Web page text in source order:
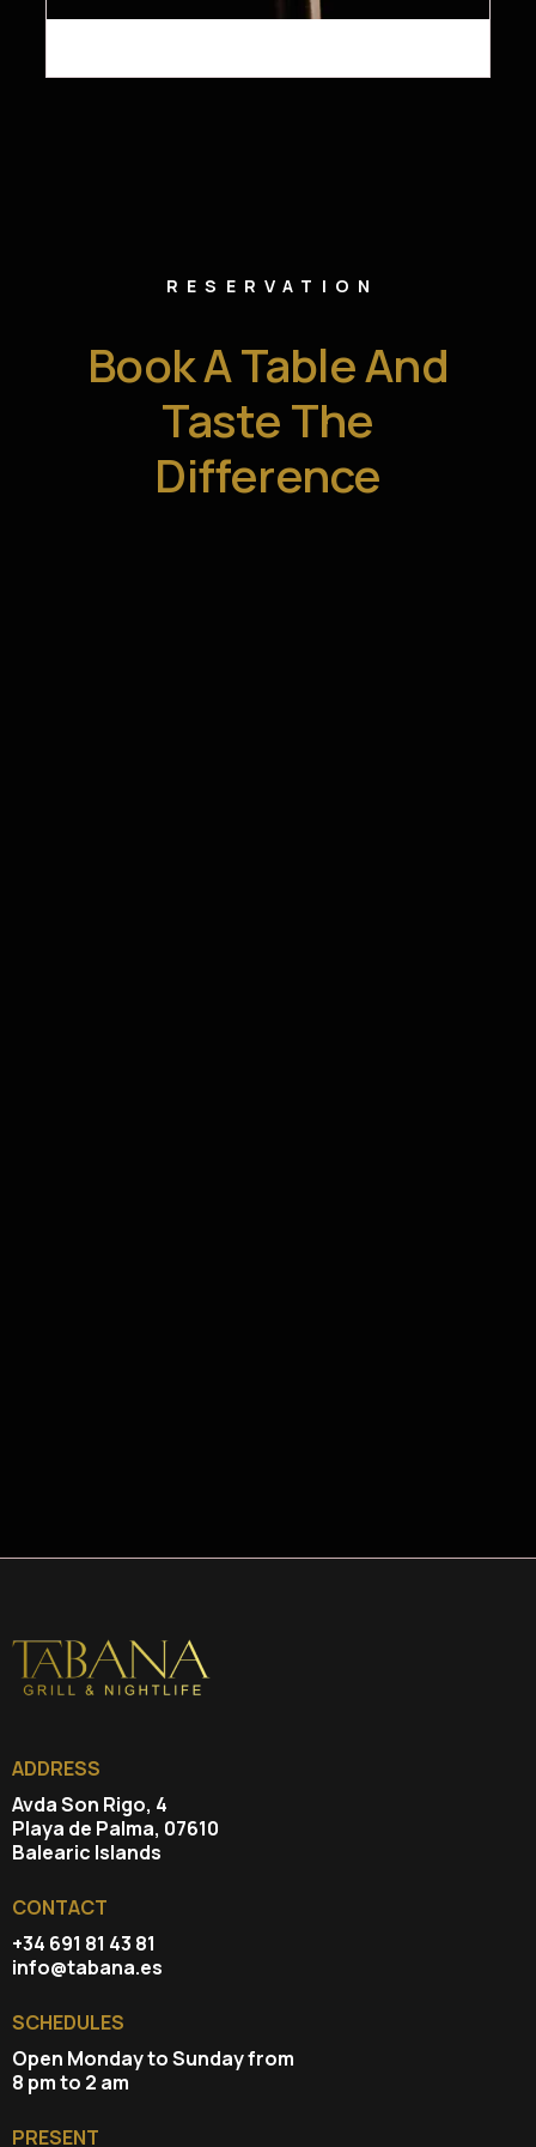
RESERVATION
Book A Table And
Taste The
Difference
ADDRESS
Avda Son Rigo, 4
Playa de Palma, 07610
Balearic Islands
CONTACT
+34 691 81 43 81
info@tabana.es
SCHEDULES
Open Monday to Sunday from
8 pm to 2 am
PRESENT